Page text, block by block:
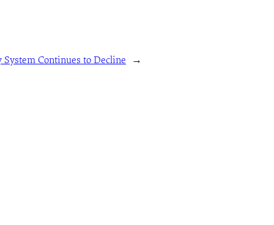
System Continues to Decline →